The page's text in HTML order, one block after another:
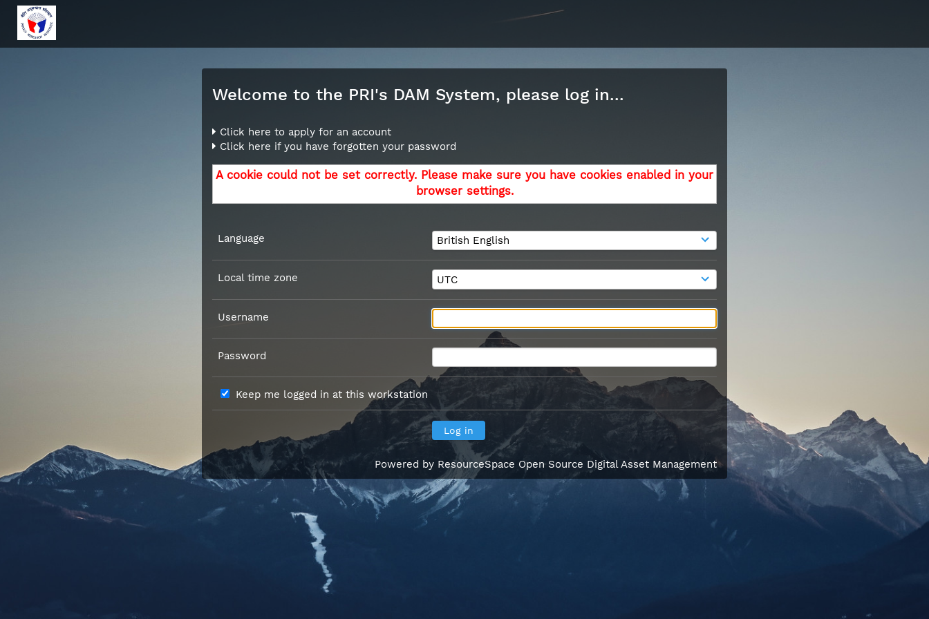
Welcome to the PRI's DAM System, please log in...
Click here to apply for an account
Click here if you have forgotten your password
A cookie could not be set correctly. Please make sure you have cookies enabled in your
browser settings.
Language
Local time zone
Username
Password
Keep me logged in at this workstation
Powered by ResourceSpace Open Source Digital Asset Management